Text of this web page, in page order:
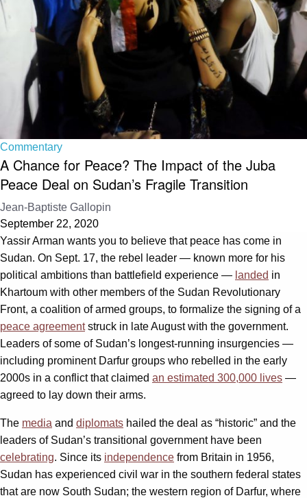
Commentary
A Chance for Peace? The Impact of the Juba
Peace Deal on Sudan’s Fragile Transition
Jean-Baptiste Gallopin
September 22, 2020
Yassir Arman wants you to believe that peace has come in
Sudan. On Sept. 17, the rebel leader — known more for his
political ambitions than battlefield experience — landed in
Khartoum with other members of the Sudan Revolutionary
Front, a coalition of armed groups, to formalize the signing of a
peace agreementstruck in late August with the government.
Leaders of some of Sudan’s longest-running insurgencies —
including prominent Darfur groups who rebelled in the early
2000s in a conflict that claimed an estimated 300,000 lives —
agreed to lay down their arms.
The media and diplomats hailed the deal as “historic” and the
leaders of Sudan’s transitional government have been
celebrating. Since its independence from Britain in 1956,
Sudan has experienced civil war in the southern federal states
that are now South Sudan; the western region of Darfur, where